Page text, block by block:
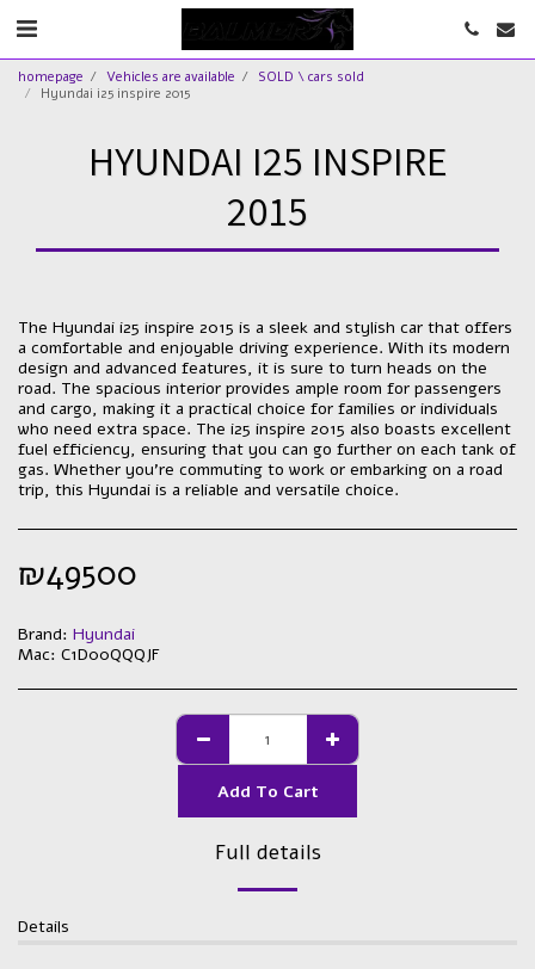
homepage Vehicles are available
SOLD \ cars sold
Hyundai i25 inspire 2015
HYUNDAI I25 INSPIRE
2015
The Hyundai i25 inspire 2015 is a sleek and stylish car that offers
a comfortable and enjoyable driving experience. With its modern
design and advanced features, it is sure to turn heads on the
road. The spacious interior provides ample room for passengers
and cargo, making it a practical choice for families or individuals
who need extra space. The i25 inspire 2015 also boasts excellent
fuel efficiency, ensuring that you can go further on each tank of
gas. Whether you're commuting to work or embarking on a road
trip, this Hyundai is a reliable and versatile choice.
₪49500
Brand: Hyundai
Mac: C1D00QQQJF
Add To Cart
Full details
Details